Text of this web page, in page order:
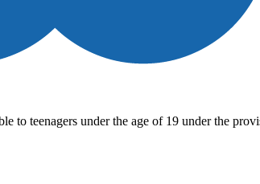
to teenagers under the age of 19 under the